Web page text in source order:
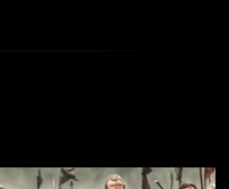
the consequences of